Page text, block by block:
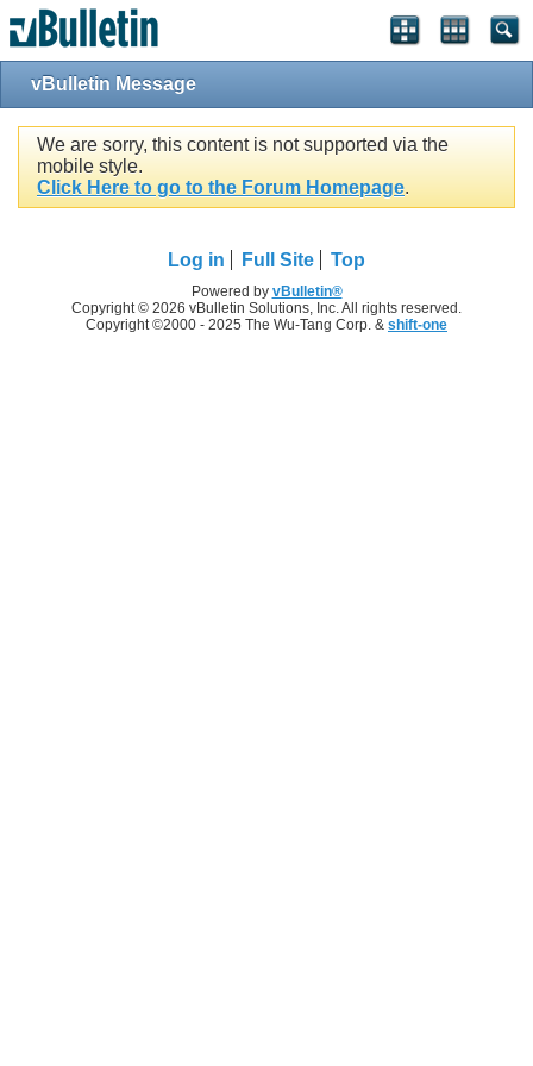
vBulletin Message
We are sorry, this content is not supported via the
mobile style.
Click Here to go to the Forum Homepage.
Log in Full Site Top
Powered by vBulletin®
Copyright © 2026 vBulletin Solutions, Inc. All rights reserved.
Copyright ©2000 - 2025 The Wu-Tang Corp. & shift-one